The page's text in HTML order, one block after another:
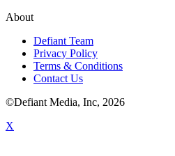
About
Defiant Team
Privacy Policy
Terms & Conditions
Contact Us
©Defiant Media, Inc, 2026
X